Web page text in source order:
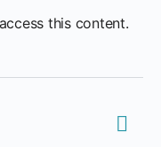
this content.